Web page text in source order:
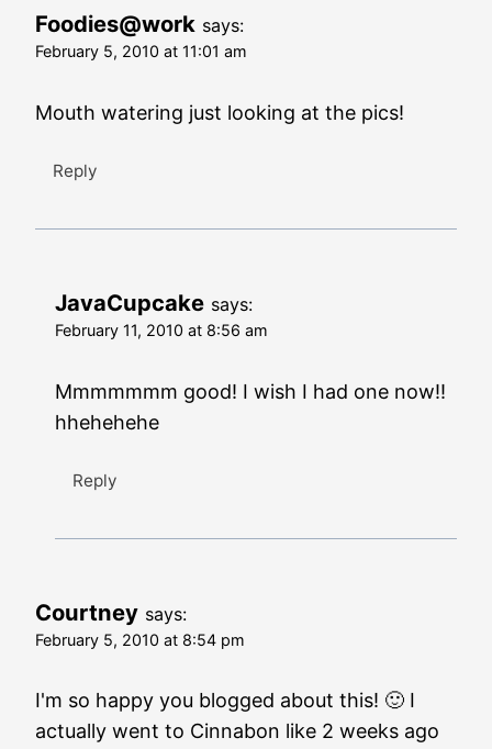
Foodies@work says:
February 5, 2010 at 11:01 am
Mouth watering just looking at the pics!
Reply
JavaCupcake says:
February 11, 2010 at 8:56 am
Mmmmmmm good! I wish I had one now!!
hhehehehe
Reply
Courtney says:
February 5, 2010 at 8:54 pm
I'm so happy you blogged about this! 🙂 I
actually went to Cinnabon like 2 weeks ago